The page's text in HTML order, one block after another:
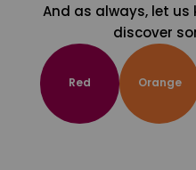
And as always, let us
discover
Red Orange